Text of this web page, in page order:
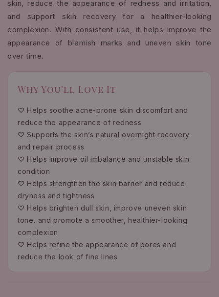
skin, reduce the appearance of redness and irritation,
and support skin recovery for a healthier-looking
complexion. With consistent use, it helps improve the
appearance of blemish marks and uneven skin tone
over time.
Why You'll Love It
♡ Helps soothe acne-prone skin discomfort and
reduce the appearance of redness
♡ Supports the skin’s natural overnight recovery
and repair process
♡ Helps improve oil imbalance and unstable skin
condition
♡ Helps strengthen the skin barrier and reduce
dryness and tightness
♡ Helps brighten dull skin, improve uneven skin
tone, and promote a smoother, healthier-looking
complexion
♡ Helps refine the appearance of pores and
reduce the look of fine lines